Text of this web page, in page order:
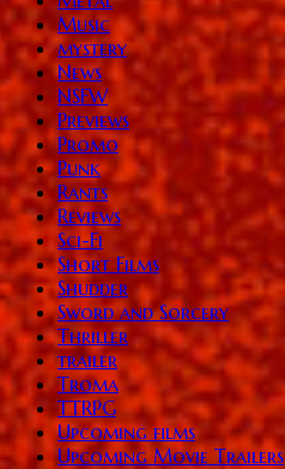
Music
mystery
News
NSFW
Previews
Promo
Punk
Rants
Reviews
Sci-Fi
Short Films
Shudder
Sword and Sorcery
Thriller
trailer
Troma
TTRPG
Upcoming films
Upcoming Movie Trailers